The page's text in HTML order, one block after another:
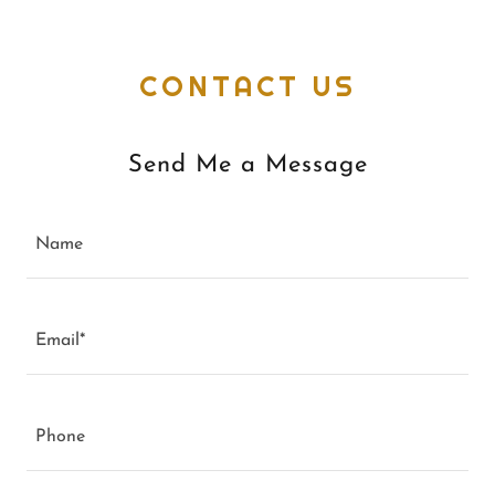
CONTACT US
Send Me a Message
Name
Email*
Phone